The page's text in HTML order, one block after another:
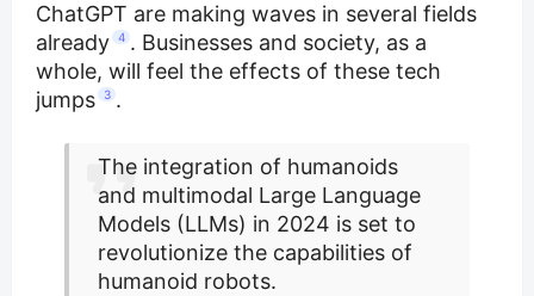
ChatGPT are making waves in several fields
already 4 . Businesses and society, as a
whole, will feel the effects of these tech
jumps
3 .
The integration of humanoids
and multimodal Large Language
Models (LLMs) in 2024 is set to
revolutionize the capabilities of
humanoid robots.